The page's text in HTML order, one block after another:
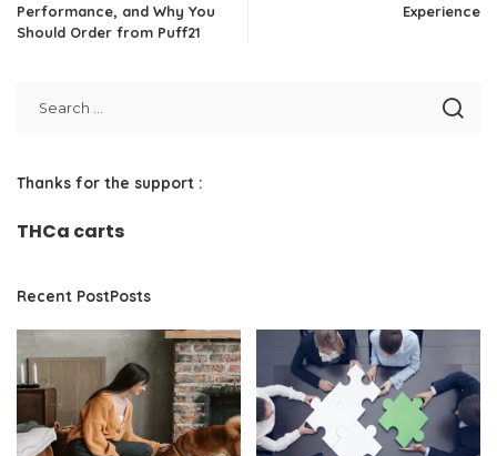
Performance, and Why You
Should Order from Puff21
Experience
Thanks for the support :
THCa carts
Recent PostPosts